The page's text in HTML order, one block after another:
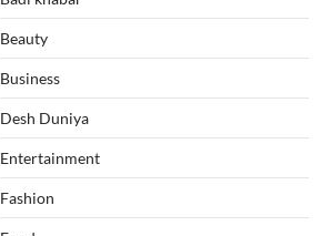
Beauty
Business
Desh Duniya
Entertainment
Fashion